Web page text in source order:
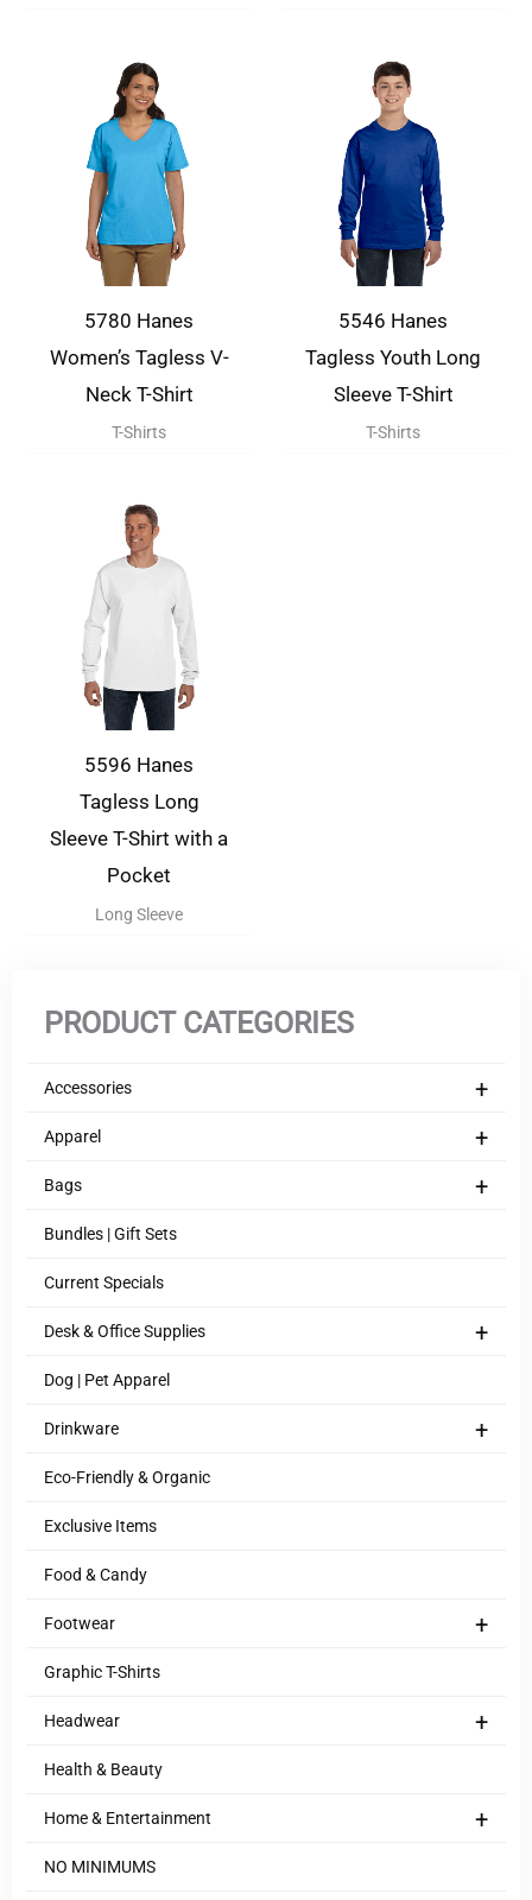
PRODUCT CATEGORIES
+
Accessories
+
Apparel
+
Bags
Bundles | Gift Sets
Current Specials
+
Desk & Office Supplies
Dog | Pet Apparel
+
Drinkware
Eco-Friendly & Organic
Exclusive Items
Food & Candy
+
Footwear
Graphic T-Shirts
+
Headwear
Health & Beauty
+
Home & Entertainment
NO MINIMUMS
5780 Hanes
Women’s Tagless V-
Neck T-Shirt
T-Shirts
5546 Hanes
Tagless Youth Long
Sleeve T-Shirt
T-Shirts
5596 Hanes
Tagless Long
Sleeve T-Shirt with a
Pocket
Long Sleeve